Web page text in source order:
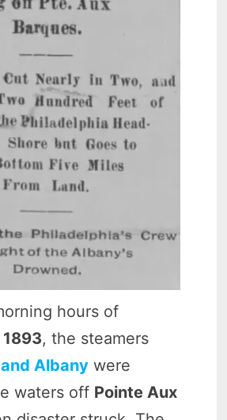
hours of
, the steamers
Albany were
waters off Pointe Aux